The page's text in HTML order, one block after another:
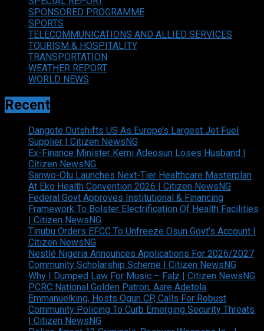
SPONSORED PROGRAMME
SPORTS
TELECOMMUNICATIONS AND ALLIED SERVICES
TOURISM & HOSPITALITY
TRANSPORTATION
WEATHER REPORT
WORLD NEWS
Recent
Dangote Outshifts US As Europe’s Largest Jet Fuel
Supplier | Citizen NewsNG
Ex-Finance Minister Kemi Adeosun Loses Husband |
Citizen NewsNG
Sanwo-Olu Launches Next-Tier Healthcare Masterplan
At Eko Health Convention 2026 | Citizen NewsNG
Federal Govt Approves Institutional & Financing
Framework To Bolster Electrification Of Health Facilities
| Citizen NewsNG
Tinubu Orders EFCC To Unfreeze Osun Govt’s Account |
Citizen NewsNG
Nestlé Nigeria Announces Applications For 2026/2027
Community Scholarship Scheme | Citizen NewsNG
Why I Dumped Law For Music – Falz | Citizen NewsNG
PCRC National Golden Patron, Aare Adetola
Emmanuelking, Hosts Ogun CP, Calls For Robust
Community Policing To Curb Emerging Security Threats
| Citizen NewsNG